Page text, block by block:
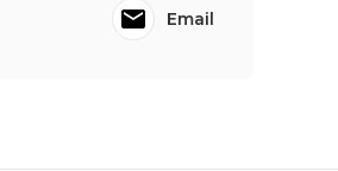
Email